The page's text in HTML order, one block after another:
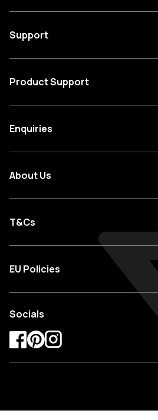
Support
Product Support
Enquiries
About Us
T&Cs
EU Policies
Socials